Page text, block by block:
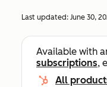
Last updated: June 30,
Available with
subscriptions,
All